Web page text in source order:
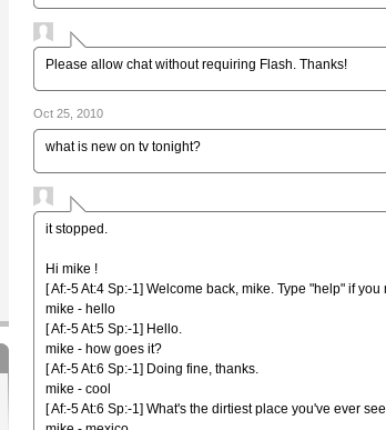
Please allow chat without requiring Flash. Thanks!
Oct 25, 2010
what is new on tv tonight?
it stopped.
Hi mike !
[ Af:-5 At:4 Sp:-1] Welcome back, mike. Type "help" if you
mike - hello
[ Af:-5 At:5 Sp:-1] Hello.
mike - how goes it?
[ Af:-5 At:6 Sp:-1] Doing fine, thanks.
mike - cool
[ Af:-5 At:6 Sp:-1] What's the dirtiest place you've ever